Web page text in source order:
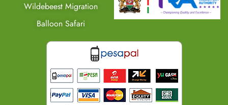
Wildebeest Migration
Balloon Safari